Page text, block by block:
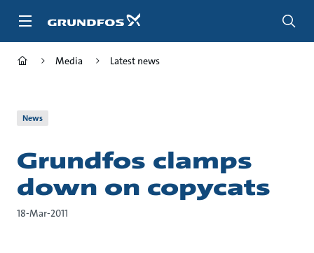
Media Latest news
News
Grundfos clamps
down on copycats
18-Mar-2011